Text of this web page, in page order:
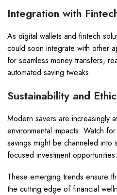
Integration with
As digital wallets and fintech
could soon integrate with other
for seamless money transfers,
automated saving tweaks.
Sustainability and
Modern savers are increasingly
environmental impacts. Watch
savings might be channeled into
focused investment opportunities.
These emerging trends ensure
the cutting edge of financial